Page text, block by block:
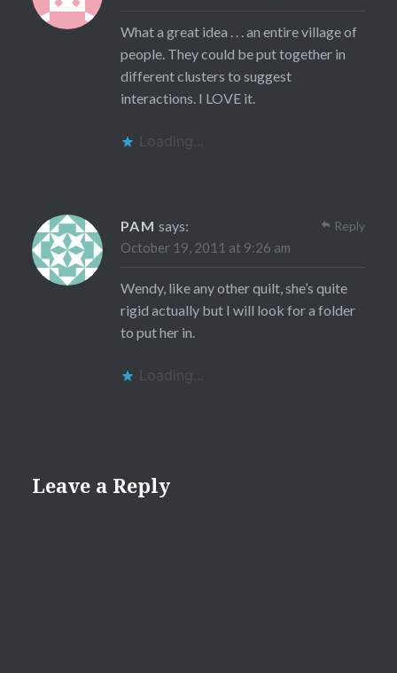
What a great idea . . . an entire village of
people. They could be put together in
different clusters to suggest
interactions. I LOVE it.
Loading...
PAM says:
October 19, 2011 at 9:26 am
Wendy, like any other quilt, she’s quite
rigid actually but I will look for a folder
to put her in.
Loading...
Reply
Leave a Reply